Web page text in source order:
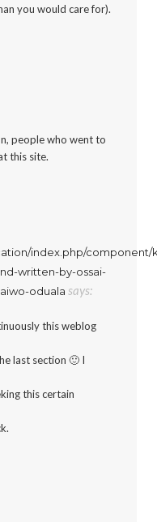
you would care for).
people who went to
this site.
index.php/component/
written-by-ossai-
oduala says:
this weblog
last section 🙂 I
this certain